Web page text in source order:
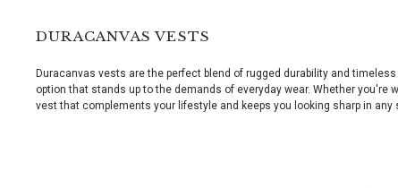
DURACANVAS VESTS
Duracanvas vests are the perfect blend of rugged durability and
option that stands up to the demands of everyday wear. Whether
vest that complements your lifestyle and keeps you looking sharp in any